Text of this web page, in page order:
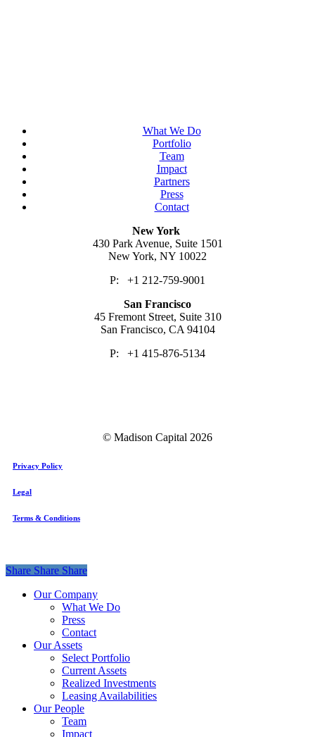
What We Do
Portfolio
Team
Impact
Partners
Press
Contact
New York
430 Park Avenue, Suite 1501
New York, NY 10022
P: +1 212-759-9001
San Francisco
45 Fremont Street, Suite 310
San Francisco, CA 94104
P: +1 415-876-5134
© Madison Capital 2026
Privacy Policy
Legal
Terms & Conditions
Share
Share Share Share
Close
Our Company
What We Do
Press
Contact
Our Assets
Select Portfolio
Current Assets
Realized Investments
Leasing Availabilities
Our People
Team
Impact